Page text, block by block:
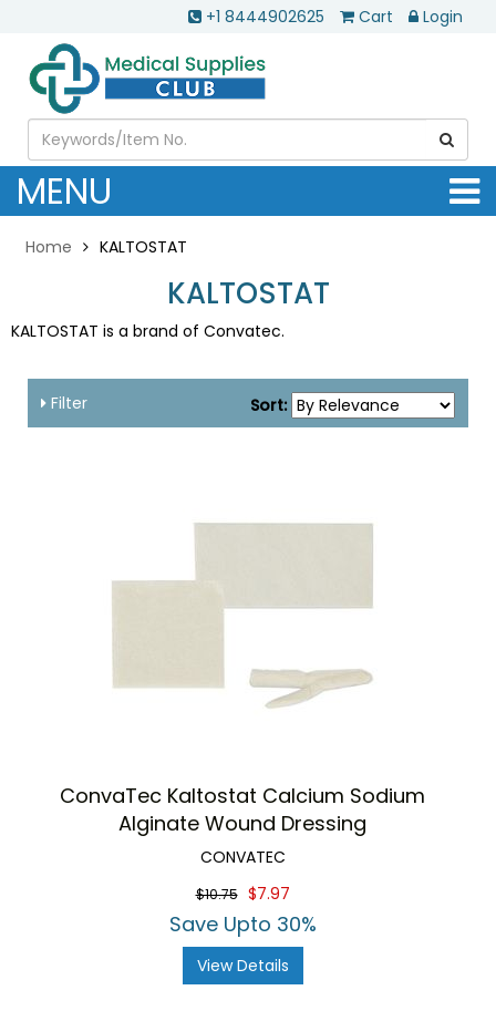
+1 8444902625 Cart Login
MENU
Home KALTOSTAT
KALTOSTAT
KALTOSTAT is a brand of Convatec.
Filter Sort:
ConvaTec Kaltostat Calcium Sodium
Alginate Wound Dressing
CONVATEC
$10.75 $7.97
Save Upto 30%
View Details